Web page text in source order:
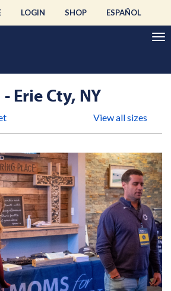
LOGIN SHOP ESPAÑOL
Erie Cty, NY
View all sizes